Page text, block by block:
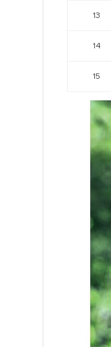
13
14
15